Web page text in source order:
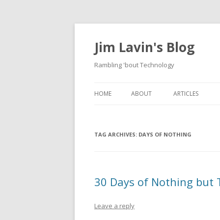
Jim Lavin's Blog
Rambling 'bout Technology
HOME ABOUT ARTICLES
DOMAIN MODEL
GENERATE A
TAG ARCHIVES: DAYS OF NOTHING
30 Days of Nothing but
Leave a reply